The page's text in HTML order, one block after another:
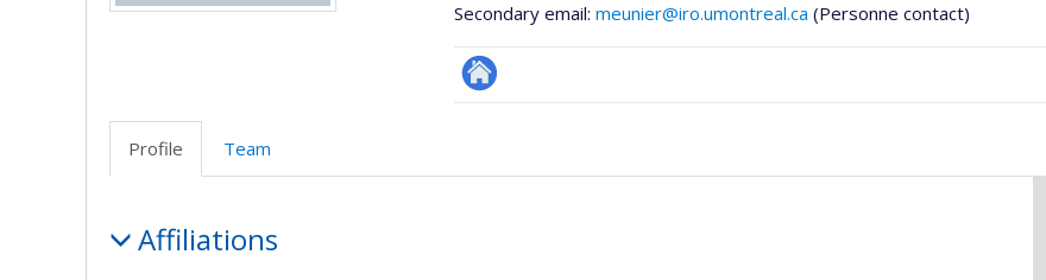
Secondary email: meunier@iro.umontreal.ca (Personne contact)
Site
Profile Team
Affiliations